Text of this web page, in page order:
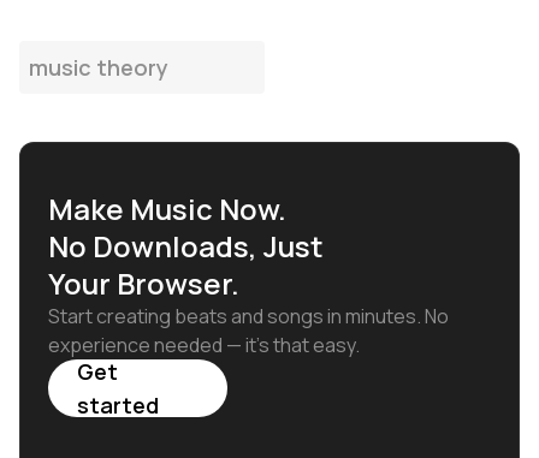
music theory
Make Music Now.
No Downloads, Just
Your Browser.
Start creating beats and songs in minutes. No
experience needed — it's that easy.
Get
started